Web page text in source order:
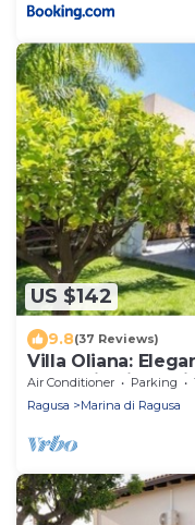
US $142
9.8(37 Reviews)
Villa Oliana:
Relaxation in
Air Conditioner Parking
Ragusa
Marina di Ragusa